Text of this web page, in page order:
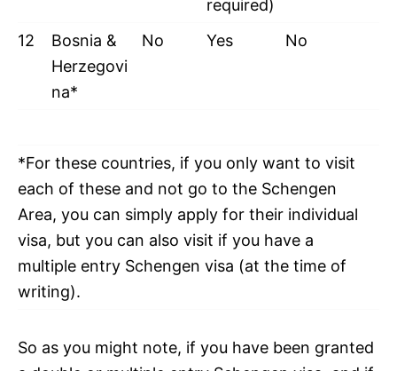
required)
12
Bosnia &
Herzegovi
na*
No Yes No
*For these countries, if you only want to visit
each of these and not go to the Schengen
Area, you can simply apply for their individual
visa, but you can also visit if you have a
multiple entry Schengen visa (at the time of
writing).
So as you might note, if you have been granted